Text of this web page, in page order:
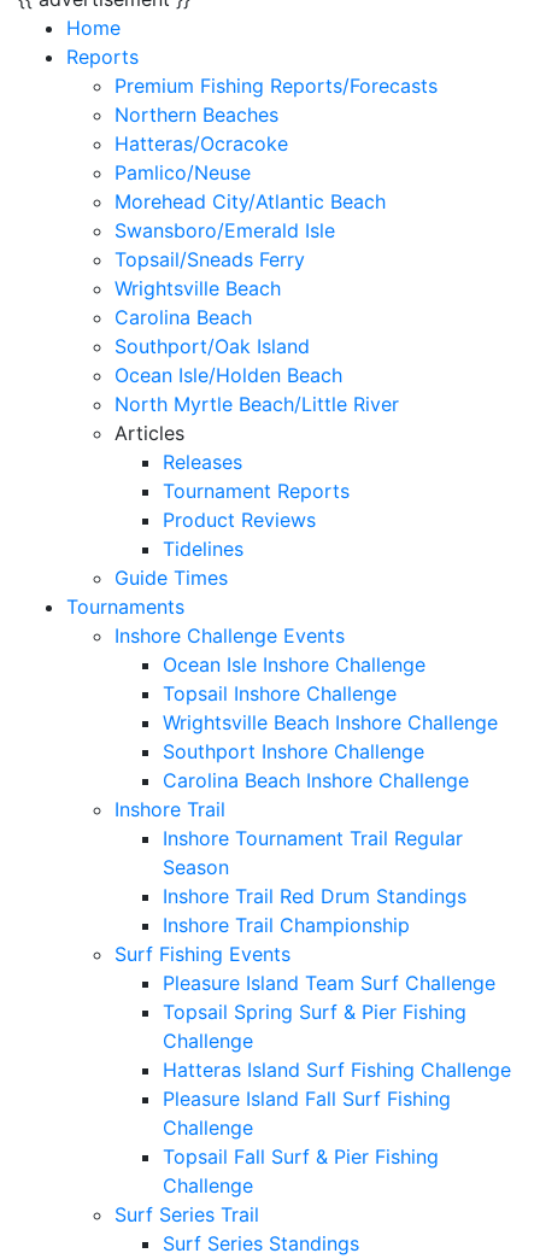
Home
Reports
Premium Fishing Reports/Forecasts
Northern Beaches
Hatteras/Ocracoke
Pamlico/Neuse
Morehead City/Atlantic Beach
Swansboro/Emerald Isle
Topsail/Sneads Ferry
Wrightsville Beach
Carolina Beach
Southport/Oak Island
Ocean Isle/Holden Beach
North Myrtle Beach/Little River
Articles
Releases
Tournament Reports
Product Reviews
Tidelines
Guide Times
Tournaments
Inshore Challenge Events
Ocean Isle Inshore Challenge
Topsail Inshore Challenge
Wrightsville Beach Inshore Challenge
Southport Inshore Challenge
Carolina Beach Inshore Challenge
Inshore Trail
Inshore Tournament Trail Regular
Season
Inshore Trail Red Drum Standings
Inshore Trail Championship
Surf Fishing Events
Pleasure Island Team Surf Challenge
Topsail Spring Surf & Pier Fishing
Challenge
Hatteras Island Surf Fishing Challenge
Pleasure Island Fall Surf Fishing
Challenge
Topsail Fall Surf & Pier Fishing
Challenge
Surf Series Trail
Surf Series Standings